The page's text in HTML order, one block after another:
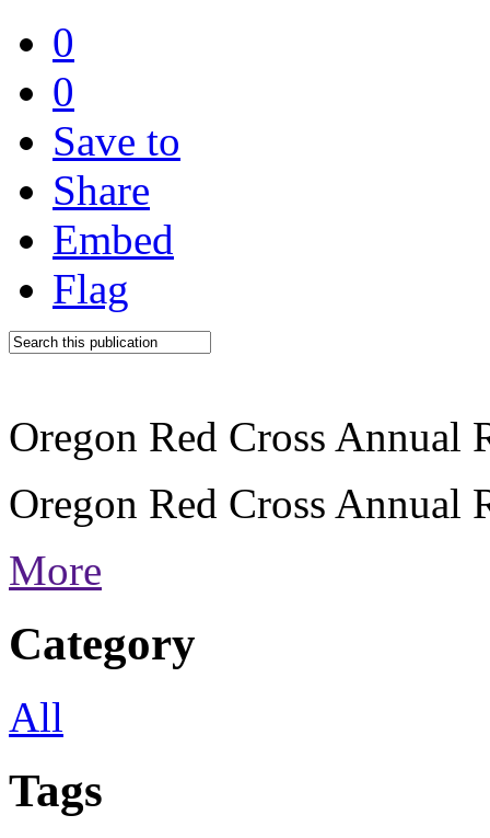
0
0
Save to
Share
Embed
Flag
Oregon Red Cross Annual
Oregon Red Cross Annual
More
Category
All
Tags